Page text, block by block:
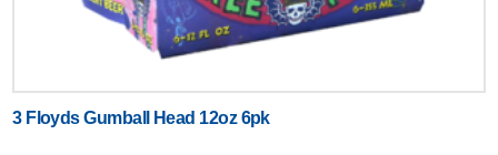
3 Floyds Gumball Head 12oz 6pk